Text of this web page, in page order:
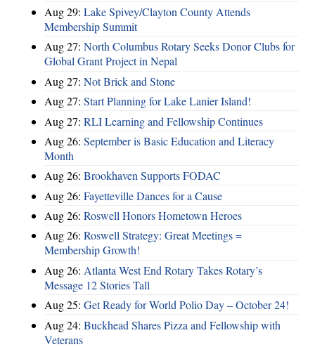
Aug 29: Lake Spivey/Clayton County Attends
Membership Summit
Aug 27: North Columbus Rotary Seeks Donor Clubs for
Global Grant Project in Nepal
Aug 27: Not Brick and Stone
Aug 27: Start Planning for Lake Lanier Island!
Aug 27: RLI Learning and Fellowship Continues
Aug 26: September is Basic Education and Literacy
Month
Aug 26: Brookhaven Supports FODAC
Aug 26: Fayetteville Dances for a Cause
Aug 26: Roswell Honors Hometown Heroes
Aug 26: Roswell Strategy: Great Meetings =
Membership Growth!
Aug 26: Atlanta West End Rotary Takes Rotary’s
Message 12 Stories Tall
Aug 25: Get Ready for World Polio Day – October 24!
Aug 24: Buckhead Shares Pizza and Fellowship with
Veterans